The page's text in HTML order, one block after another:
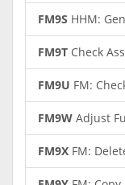
FM9S HHM:
FM9T Check
FM9U FM:
FM9W Adjust
FM9X FM: